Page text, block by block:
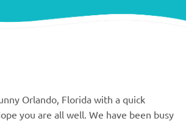
Orlando, Florida with a quick
you are all well. We have been busy